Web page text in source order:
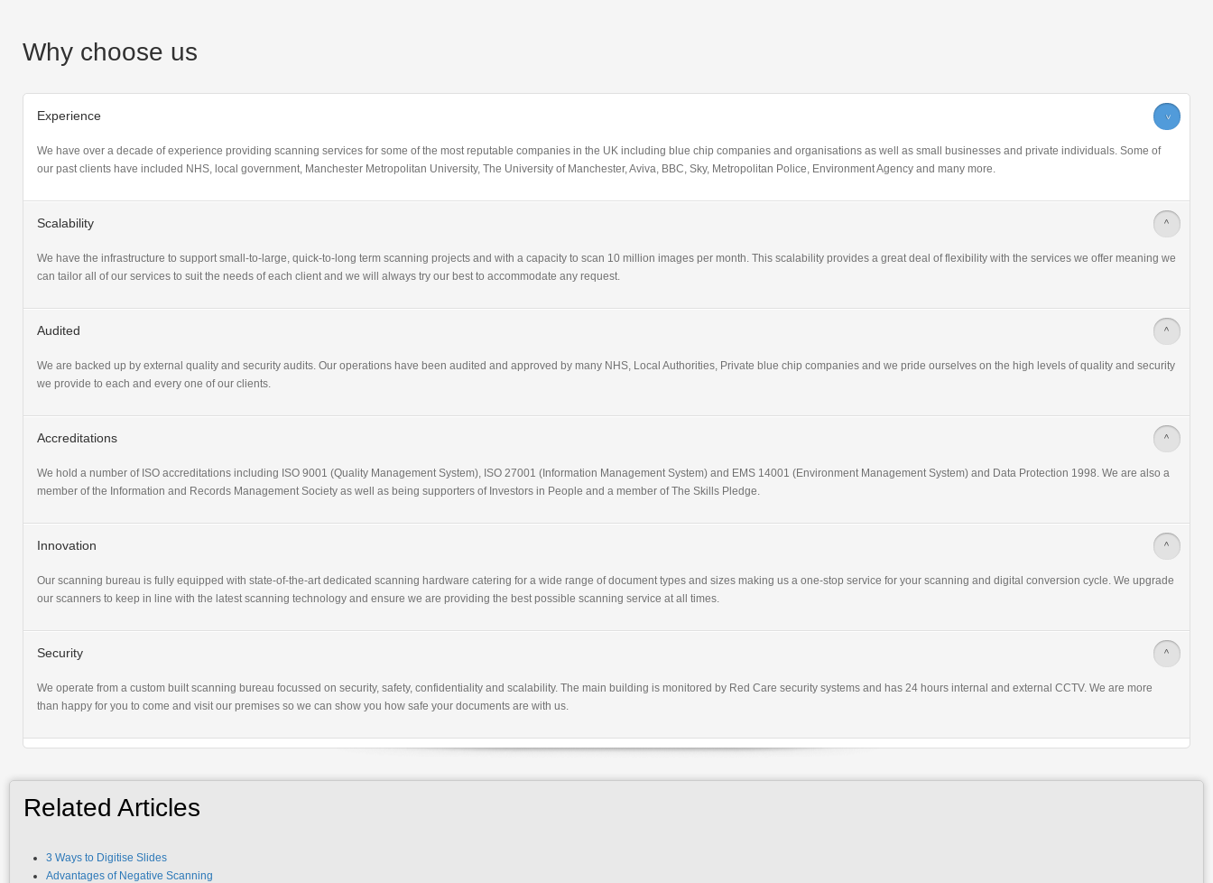
Why choose us
Experience >
We have over a decade of experience providing scanning services for some of the most reputable companies in the UK including blue chip companies and organisations as well as small businesses and private individuals. Some of
our past clients have included NHS, local government, Manchester Metropolitan University, The University of Manchester, Aviva, BBC, Sky, Metropolitan Police, Environment Agency and many more.
Scalability >
We have the infrastructure to support small-to-large, quick-to-long term scanning projects and with a capacity to scan 10 million images per month. This scalability provides a great deal of flexibility with the services we offer meaning we
can tailor all of our services to suit the needs of each client and we will always try our best to accommodate any request.
Audited >
We are backed up by external quality and security audits. Our operations have been audited and approved by many NHS, Local Authorities, Private blue chip companies and we pride ourselves on the high levels of quality and security
we provide to each and every one of our clients.
Accreditations >
We hold a number of ISO accreditations including ISO 9001 (Quality Management System), ISO 27001 (Information Management System) and EMS 14001 (Environment Management System) and Data Protection 1998. We are also a
member of the Information and Records Management Society as well as being supporters of Investors in People and a member of The Skills Pledge.
Innovation >
Our scanning bureau is fully equipped with state-of-the-art dedicated scanning hardware catering for a wide range of document types and sizes making us a one-stop service for your scanning and digital conversion cycle. We upgrade
our scanners to keep in line with the latest scanning technology and ensure we are providing the best possible scanning service at all times.
Security >
We operate from a custom built scanning bureau focussed on security, safety, confidentiality and scalability. The main building is monitored by Red Care security systems and has 24 hours internal and external CCTV. We are more
than happy for you to come and visit our premises so we can show you how safe your documents are with us.
Related Articles
3 Ways to Digitise Slides
Advantages of Negative Scanning